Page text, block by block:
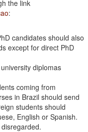
the link
:
candidates should also
except for direct PhD
diplomas
coming from
in Brazil should send
students should
English or Spanish.